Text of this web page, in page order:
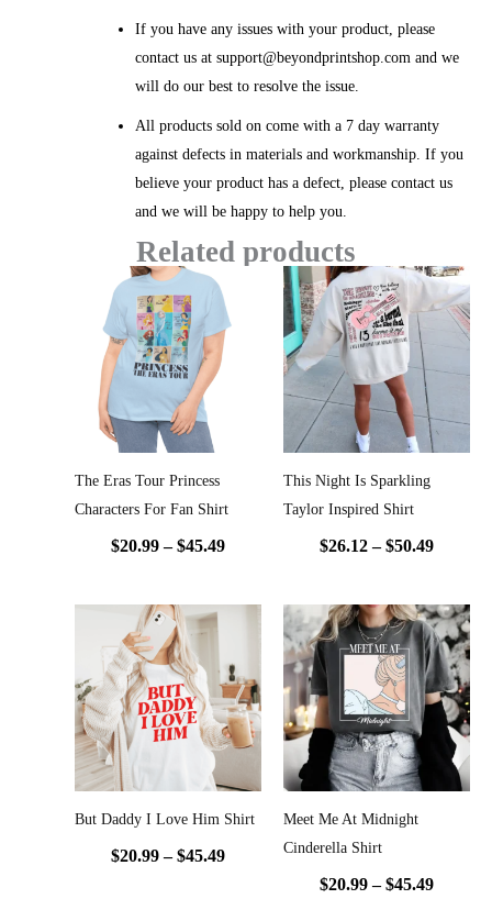
If you have any issues with your product, please
contact us at support@beyondprintshop.com and we
will do our best to resolve the issue.
All products sold on come with a 7 day warranty
against defects in materials and workmanship. If you
believe your product has a defect, please contact us
and we will be happy to help you.
Related products
The Eras Tour Princess
Characters For Fan Shirt
$20.99 – $45.49
range:
$20.99
through
This Night Is Sparkling
Taylor Inspired Shirt
$26.12 – $50.49
Price
range:
$26.12
through
But Daddy I Love Him Shirt
$20.99 – $45.49
through
$45.49
Meet Me At Midnight
Cinderella Shirt
$20.99 – $45.49
Price
range:
$20.99
through
$45.49